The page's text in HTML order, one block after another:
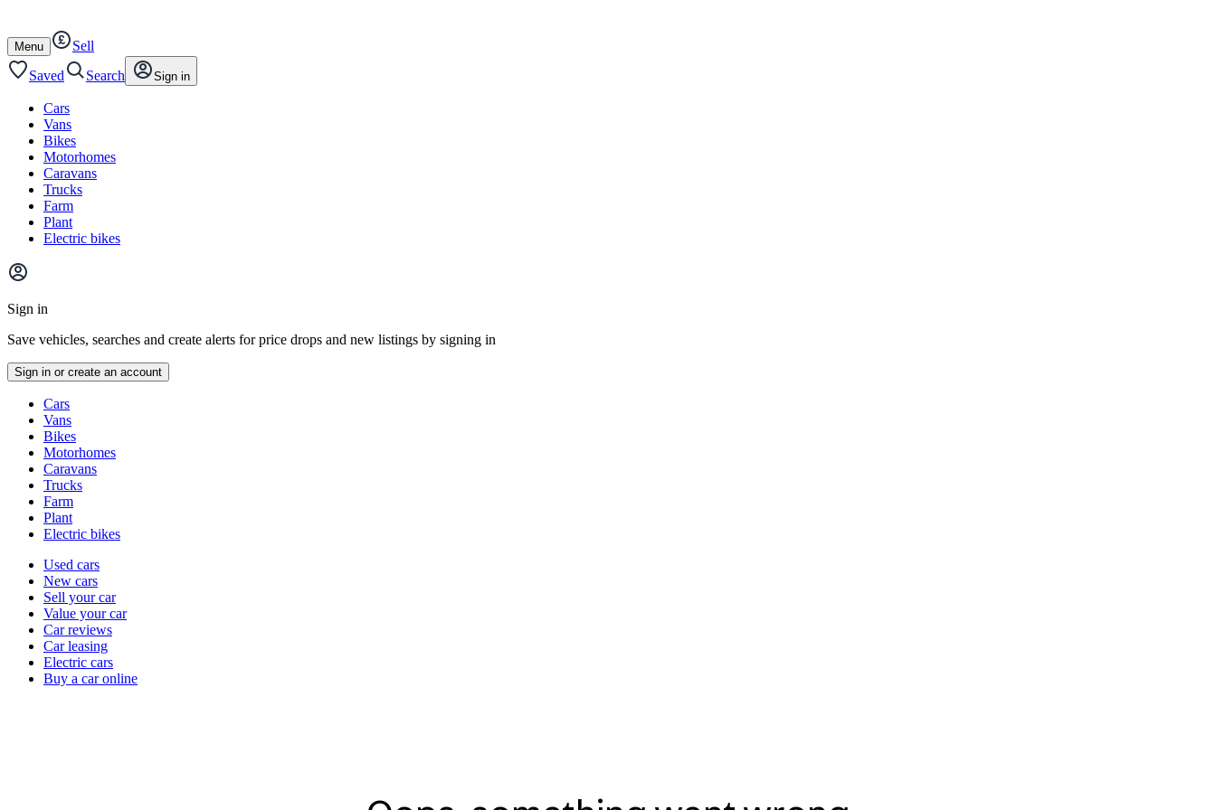
content
footer
Open
/
close
Menu
Sell
Saved
Search Sign in
Cars
Vans
Bikes
Motorhomes
Caravans
Trucks
Farm
Plant
Electric bikes
Main
menu
Sign in
Save vehicles, searches and create alerts for price drops and new listings by signing in
Sign in or create an account
typesCars
Vans
Bikes
Motorhomes
Caravans
Trucks
Farm
Plant
Electric bikes
Currently
channel
Used cars
New cars
Sell your car
Value your car
Car reviews
Car leasing
Electric cars
Buy a car online